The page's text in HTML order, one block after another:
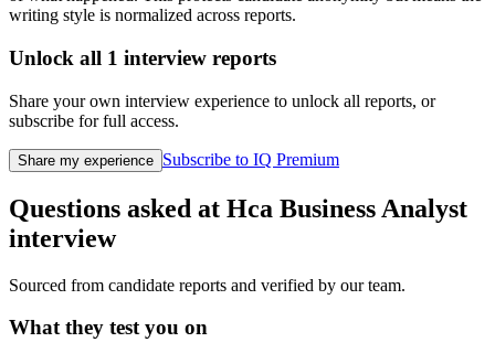
writing style is normalized across reports.
Unlock all 1 interview reports
Share your own interview experience to unlock all reports, or
subscribe for full access.
Share my experience Subscribe to IQ Premium
Questions asked at Hca Business Analyst
interview
Sourced from candidate reports and verified by our team.
What they test you on